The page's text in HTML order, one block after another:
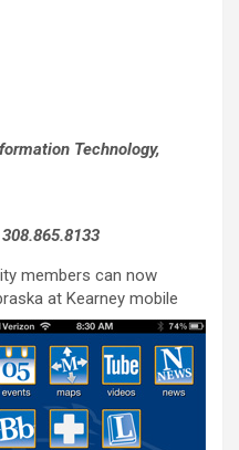
Technology,
members can now
at Kearney mobile